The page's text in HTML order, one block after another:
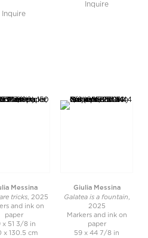
Inquire
Inquire
Messina
tricks , 2025
and ink on
paper
x 51 3/8 in
x 130.5 cm
Giulia Messina
Galatea is a fountain
2025
Markers and ink on
paper
59 x 44 7/8 in